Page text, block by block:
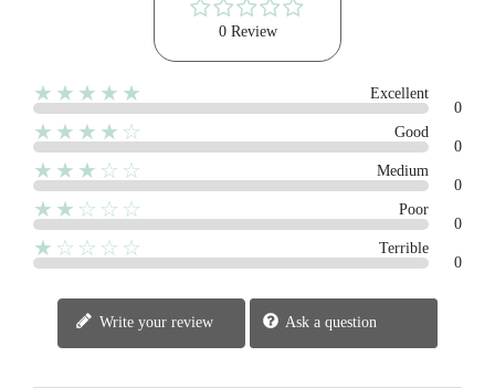
0 Review
★★★★★
Excellent
0
★★★★☆
Good
0
★★★☆☆
Medium
0
★★☆☆☆
Poor
0
★☆☆☆☆
Terrible
0
Write your review Ask a question